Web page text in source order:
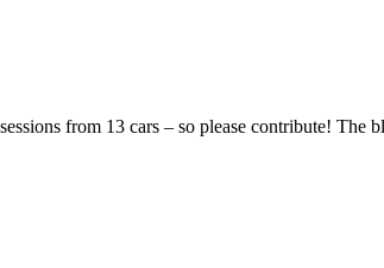
from 13 cars – so please contribute! The